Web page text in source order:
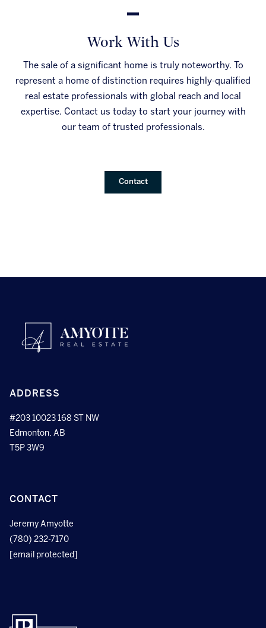
Work With Us
The sale of a significant home is truly noteworthy. To
represent a home of distinction requires highly-qualified
real estate professionals with global reach and local
expertise. Contact us today to start your journey with
our team of trusted professionals.
Contact
ADDRESS
#203 10023 168 ST NW
Edmonton, AB
T5P 3W9
CONTACT
Jeremy Amyotte
(780) 232-7170
[email protected]